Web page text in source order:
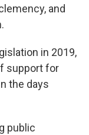
and
in 2019,
support for
the days
public